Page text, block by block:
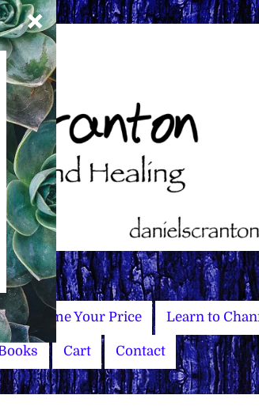
Name Your Price Learn to
Cart Contact